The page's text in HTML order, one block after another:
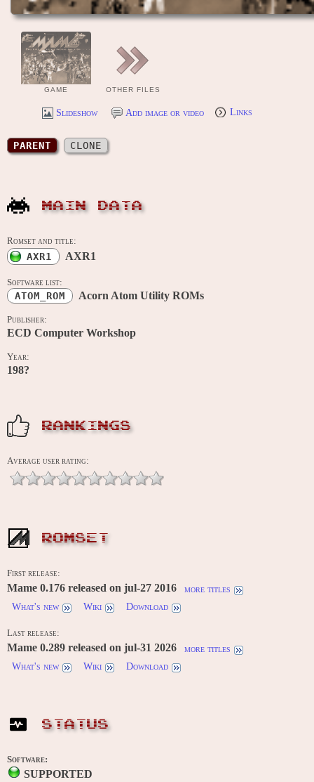
GAME OTHER FILES
Slideshow Add image or video Links
PARENT CLONE
MAIN DATA
Romset and title:
AXR1 AXR1
Software list:
ATOM_ROM Acorn Atom Utility ROMs
Publisher:
ECD Computer Workshop
Year:
198?
RANKINGS
Average user rating:
ROMSET
First release:
Mame 0.176 released on jul-27 2016
more titles
What's new
Wiki Download
Last release:
Mame 0.289 released on jul-31 2026
more titles
What's new
Wiki Download
STATUS
Software:
SUPPORTED